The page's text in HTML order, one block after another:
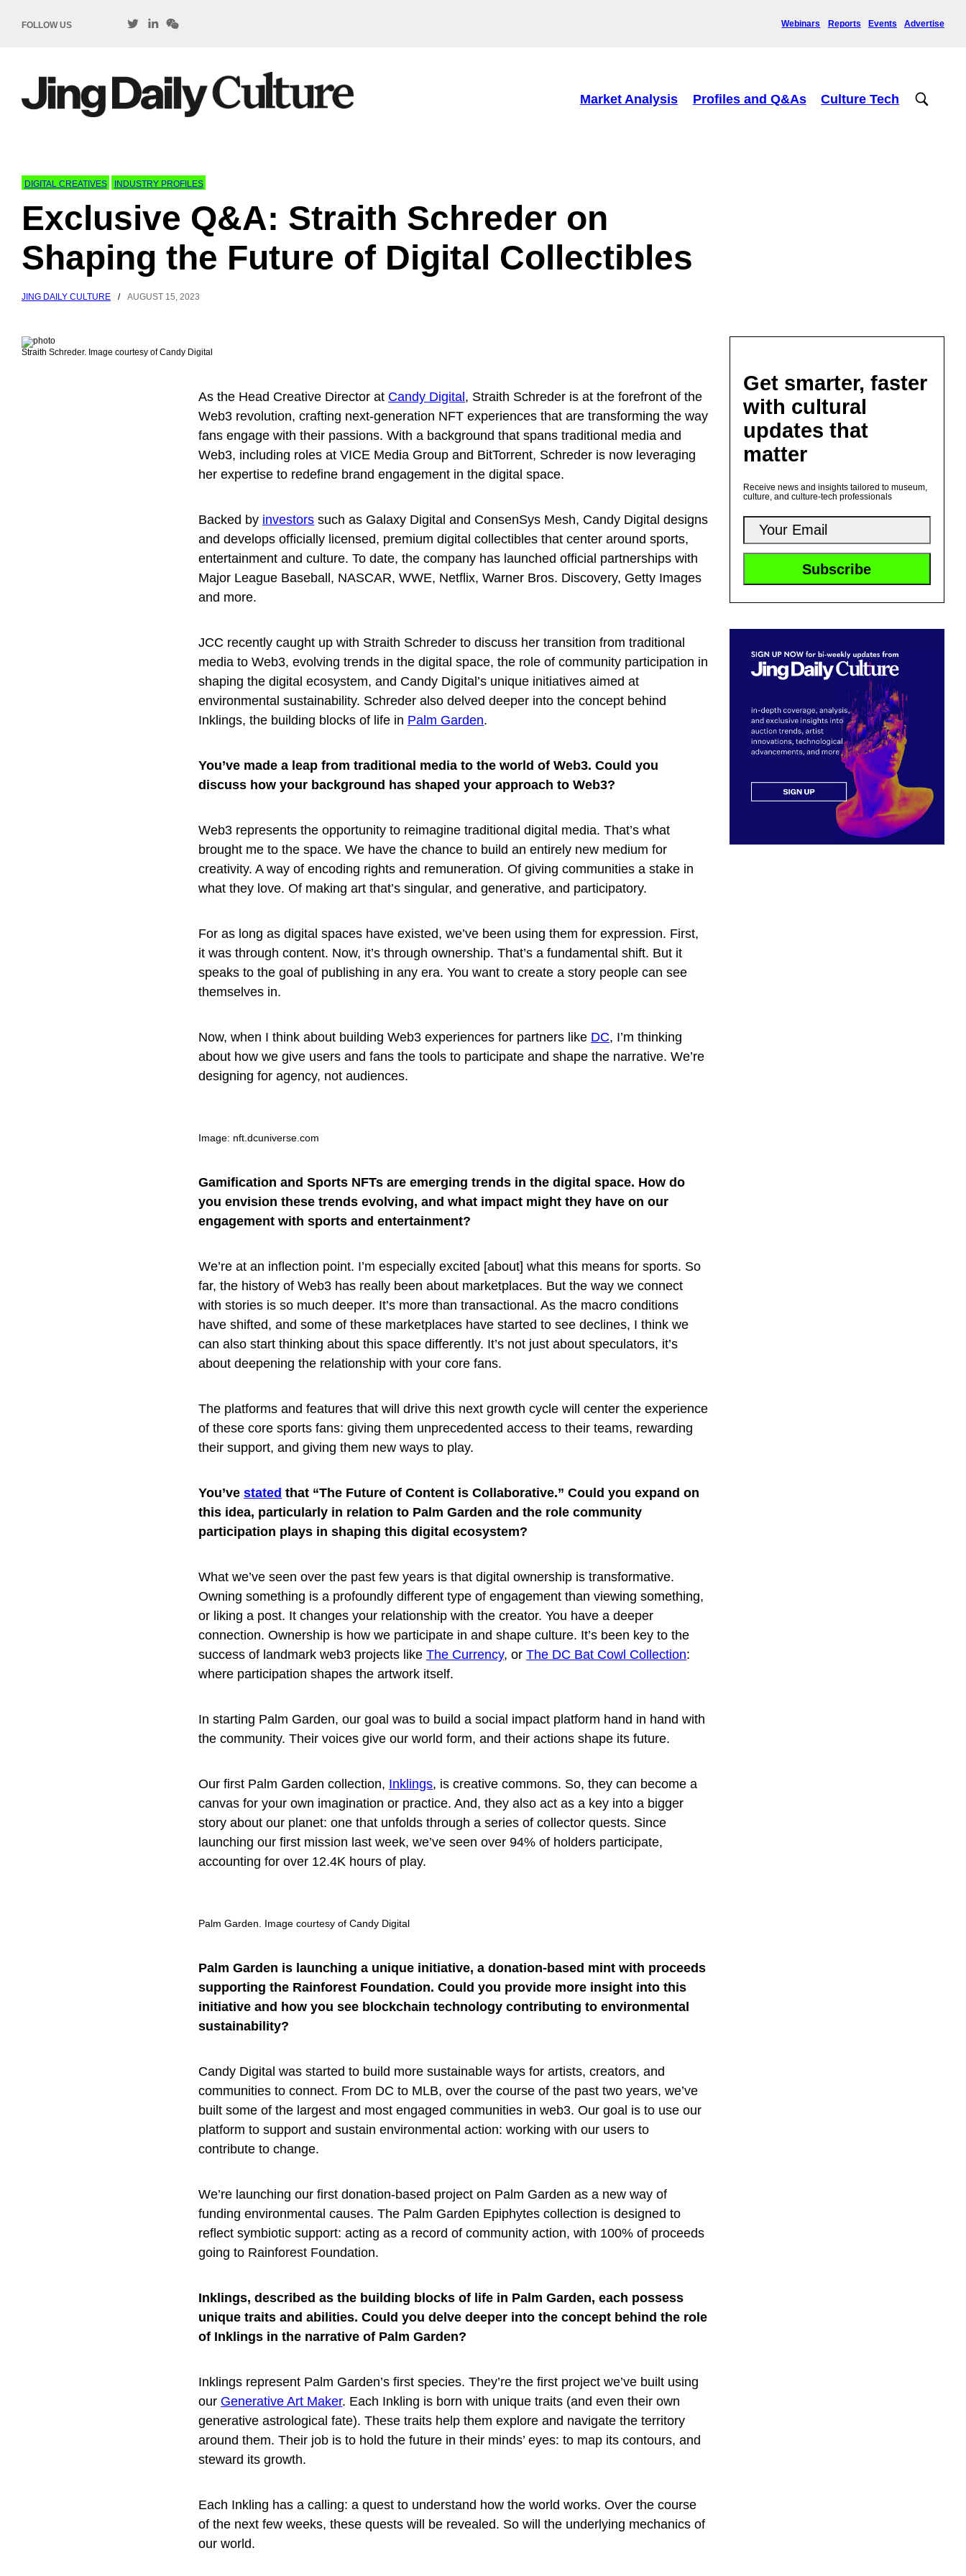
FOLLOW US Webinars Reports Events Advertise
Market Analysis Profiles and Q&As Culture Tech
DIGITAL CREATIVES INDUSTRY PROFILES
Exclusive Q&A: Straith Schreder on
Shaping the Future of Digital Collectibles
JING DAILY CULTURE / AUGUST 15, 2023
Straith Schreder. Image courtesy of Candy Digital
As the Head Creative Director at Candy Digital, Straith Schreder is at the forefront of the
Web3 revolution, crafting next-generation NFT experiences that are transforming the way
fans engage with their passions. With a background that spans traditional media and
Web3, including roles at VICE Media Group and BitTorrent, Schreder is now leveraging
her expertise to redefine brand engagement in the digital space.
Backed by investors such as Galaxy Digital and ConsenSys Mesh, Candy Digital designs
and develops officially licensed, premium digital collectibles that center around sports,
entertainment and culture. To date, the company has launched official partnerships with
Major League Baseball, NASCAR, WWE, Netflix, Warner Bros. Discovery, Getty Images
and more.
JCC recently caught up with Straith Schreder to discuss her transition from traditional
media to Web3, evolving trends in the digital space, the role of community participation in
shaping the digital ecosystem, and Candy Digital’s unique initiatives aimed at
environmental sustainability. Schreder also delved deeper into the concept behind
Inklings, the building blocks of life in Palm Garden.
You’ve made a leap from traditional media to the world of Web3. Could you
discuss how your background has shaped your approach to Web3?
Web3 represents the opportunity to reimagine traditional digital media. That’s what
brought me to the space. We have the chance to build an entirely new medium for
creativity. A way of encoding rights and remuneration. Of giving communities a stake in
what they love. Of making art that’s singular, and generative, and participatory.
For as long as digital spaces have existed, we’ve been using them for expression. First,
it was through content. Now, it’s through ownership. That’s a fundamental shift. But it
speaks to the goal of publishing in any era. You want to create a story people can see
themselves in.
Now, when I think about building Web3 experiences for partners like DC, I’m thinking
about how we give users and fans the tools to participate and shape the narrative. We’re
designing for agency, not audiences.
Image: nft.dcuniverse.com
Gamification and Sports NFTs are emerging trends in the digital space. How do
you envision these trends evolving, and what impact might they have on our
engagement with sports and entertainment?
We’re at an inflection point. I’m especially excited [about] what this means for sports. So
far, the history of Web3 has really been about marketplaces. But the way we connect
with stories is so much deeper. It’s more than transactional. As the macro conditions
have shifted, and some of these marketplaces have started to see declines, I think we
can also start thinking about this space differently. It’s not just about speculators, it’s
about deepening the relationship with your core fans.
The platforms and features that will drive this next growth cycle will center the experience
of these core sports fans: giving them unprecedented access to their teams, rewarding
their support, and giving them new ways to play.
You’vestated that “The Future of Content is Collaborative.” Could you expand on
this idea, particularly in relation to Palm Garden and the role community
participation plays in shaping this digital ecosystem?
What we’ve seen over the past few years is that digital ownership is transformative.
Owning something is a profoundly different type of engagement than viewing something,
or liking a post. It changes your relationship with the creator. You have a deeper
connection. Ownership is how we participate in and shape culture. It’s been key to the
success of landmark web3 projects likeThe Currency, orThe DC Bat Cowl Collection:
where participation shapes the artwork itself.
In starting Palm Garden, our goal was to build a social impact platform hand in hand with
the community. Their voices give our world form, and their actions shape its future.
Our first Palm Garden collection, Inklings, is creative commons. So, they can become a
canvas for your own imagination or practice. And, they also act as a key into a bigger
story about our planet: one that unfolds through a series of collector quests. Since
launching our first mission last week, we’ve seen over 94% of holders participate,
accounting for over 12.4K hours of play.
Palm Garden. Image courtesy of Candy Digital
Palm Garden is launching a unique initiative, a donation-based mint with proceeds
supporting the Rainforest Foundation. Could you provide more insight into this
initiative and how you see blockchain technology contributing to environmental
sustainability?
Candy Digital was started to build more sustainable ways for artists, creators, and
communities to connect. From DC to MLB, over the course of the past two years, we’ve
built some of the largest and most engaged communities in web3. Our goal is to use our
platform to support and sustain environmental action: working with our users to
contribute to change.
We’re launching our first donation-based project on Palm Garden as a new way of
funding environmental causes. The Palm Garden Epiphytes collection is designed to
reflect symbiotic support: acting as a record of community action, with 100% of proceeds
going to Rainforest Foundation.
Inklings, described as the building blocks of life in Palm Garden, each possess
unique traits and abilities. Could you delve deeper into the concept behind the role
of Inklings in the narrative of Palm Garden?
Inklings represent Palm Garden’s first species. They’re the first project we’ve built using
our Generative Art Maker. Each Inkling is born with unique traits (and even their own
generative astrological fate). These traits help them explore and navigate the territory
around them. Their job is to hold the future in their minds’ eyes: to map its contours, and
steward its growth.
Each Inkling has a calling: a quest to understand how the world works. Over the course
of the next few weeks, these quests will be revealed. So will the underlying mechanics of
our world.
Get smarter, faster
with cultural
updates that
matter
Receive news and insights tailored to museum,
culture, and culture-tech professionals